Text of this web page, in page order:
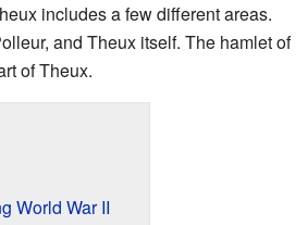
includes a few different areas.
and Theux itself. The hamlet of
of Theux.
World War II